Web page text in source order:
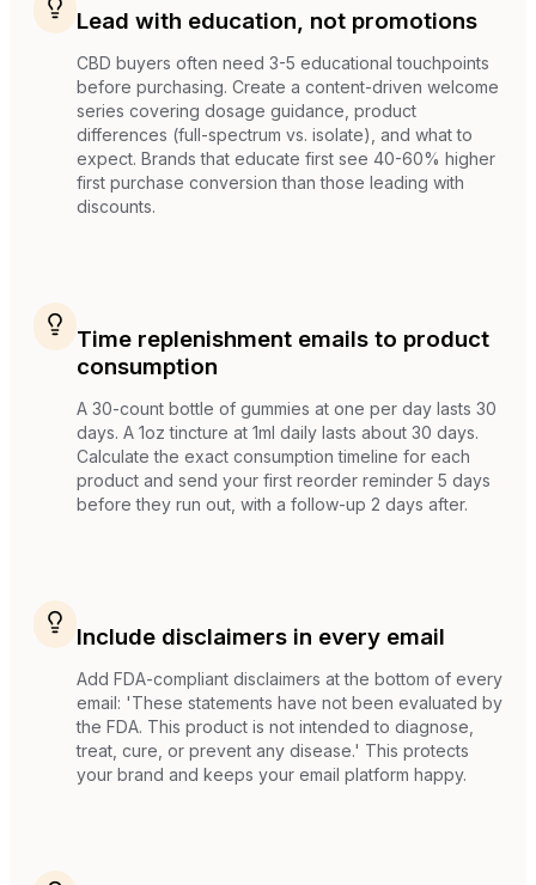
Lead with education, not promotions
CBD buyers often need 3-5 educational touchpoints
before purchasing. Create a content-driven welcome
series covering dosage guidance, product
differences (full-spectrum vs. isolate), and what to
expect. Brands that educate first see 40-60% higher
first purchase conversion than those leading with
discounts.
Time replenishment emails to product
consumption
A 30-count bottle of gummies at one per day lasts 30
days. A 1oz tincture at 1ml daily lasts about 30 days.
Calculate the exact consumption timeline for each
product and send your first reorder reminder 5 days
before they run out, with a follow-up 2 days after.
Include disclaimers in every email
Add FDA-compliant disclaimers at the bottom of every
email: 'These statements have not been evaluated by
the FDA. This product is not intended to diagnose,
treat, cure, or prevent any disease.' This protects
your brand and keeps your email platform happy.